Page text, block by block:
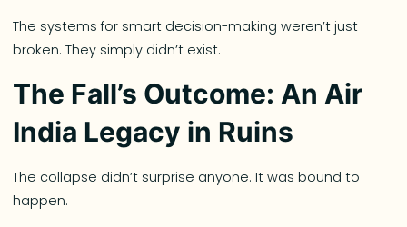
The systems for smart decision-making weren’t just
broken. They simply didn’t exist.
The Fall’s Outcome: An Air
India Legacy in Ruins
The collapse didn’t surprise anyone. It was bound to
happen.